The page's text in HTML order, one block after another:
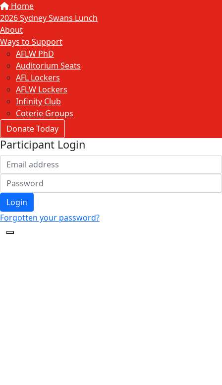
Home
2026 Sydney Swans Lunch
About
Ways to Support
AFLW PhD
Auditorium Seats
AFL Lockers
AFLW Lockers
Infinity Club
Coterie Groups
Donate Today
Participant Login
Login
Forgotten your password?